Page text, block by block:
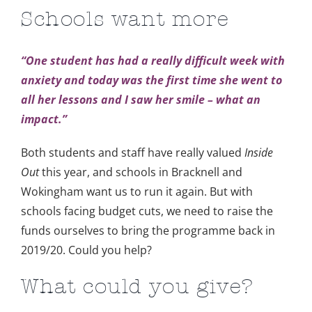
Schools want more
“One student has had a really difficult week with
anxiety and today was the first time she went to
all her lessons and I saw her smile – what an
impact.”
Both students and staff have really valued Inside
Outthis year, and schools in Bracknell and
Wokingham want us to run it again. But with
schools facing budget cuts, we need to raise the
funds ourselves to bring the programme back in
2019/20. Could you help?
What could you give?